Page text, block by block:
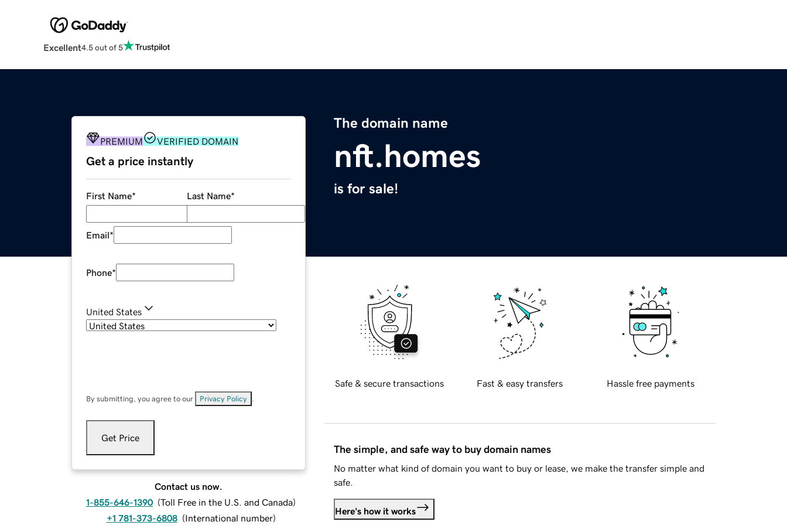
Excellent4.5 out of 5
The domain name
nft.homes
is for sale!
PREMIUM VERIFIED DOMAIN
Get a price instantly
First Name* Last Name*
Email*
Phone*
United States
By submitting, you agree to our Privacy Policy
Get Price
Contact us now.
1-855-646-1390 (Toll Free in the U.S. and Canada)
+1 781-373-6808 (International number)
Safe & secure transactions Fast & easy transfers Hassle free payments
The simple, and safe way to buy domain names
No matter what kind of domain you want to buy or lease, we make the transfer simple and
safe.
Here's how it works